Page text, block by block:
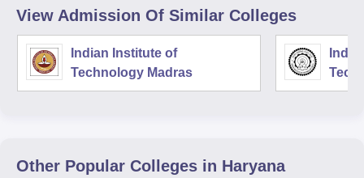
View Admission Of Similar Colleges
Indian Institute of
Technology Madras
Other Popular Colleges in Haryana